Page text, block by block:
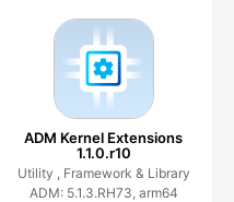
ADM Kernel Extensions
1.1.0.r10
Utility , Framework & Library
ADM: 5.1.3.RH73, arm64